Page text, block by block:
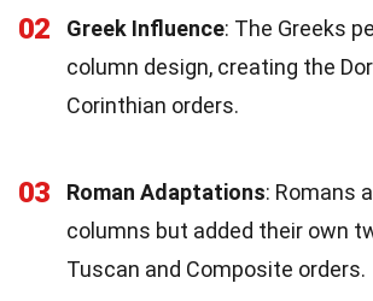
02 Greek Influence: The Greeks
column design, creating the
Corinthian orders.
03 Roman Adaptations: Romans
columns but added their own
Tuscan and Composite orders.